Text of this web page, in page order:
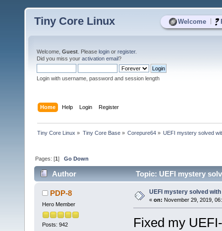
Welcome
Tiny Core Linux
Welcome, Guest . Please login or register.
Did you miss your activation email?
Login with username, password and session length
Home Help Login Register
Tiny Core Linux » Tiny Core Base» Corepure64» UEFI mystery solved
Pages: [1]Go Down
Author Topic: UEFI mystery
PDP-8
Hero Member
Posts: 942
UEFI mystery solved
« on: November 29, 2019,
Fixed my